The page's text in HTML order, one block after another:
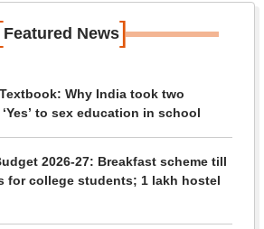
Featured News]
Why India took two
to sex education in school
2026-27: Breakfast scheme till
for college students; 1 lakh hostel